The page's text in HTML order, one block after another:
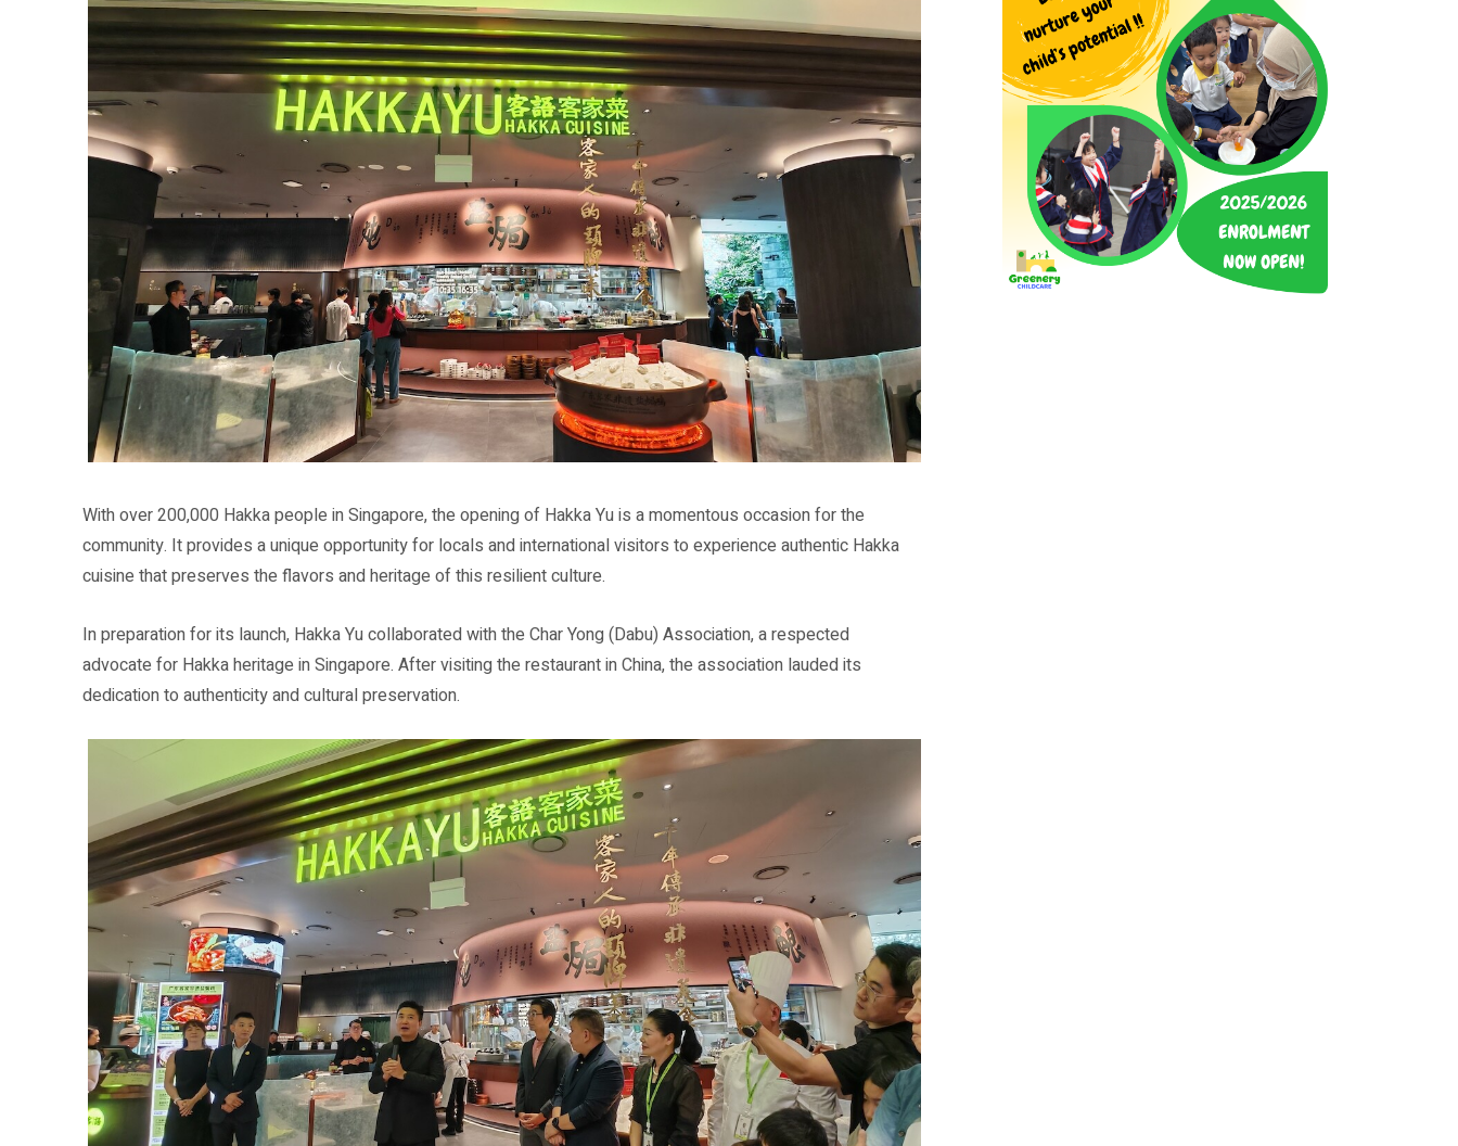
With over 200,000 Hakka people in Singapore, the opening of Hakka Yu is a momentous occasion for the
community. It provides a unique opportunity for locals and international visitors to experience authentic Hakka
cuisine that preserves the flavors and heritage of this resilient culture.
In preparation for its launch, Hakka Yu collaborated with the Char Yong (Dabu) Association, a respected
advocate for Hakka heritage in Singapore. After visiting the restaurant in China, the association lauded its
dedication to authenticity and cultural preservation.